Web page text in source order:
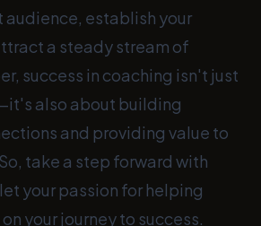
audience, establish your
a steady stream of
success in coaching isn't just
also about building
and providing value to
take a step forward with
your passion for helping
your journey to success.